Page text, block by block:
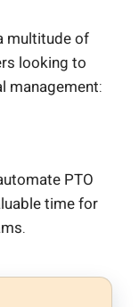
multitude of
looking to
management:
PTO
time for